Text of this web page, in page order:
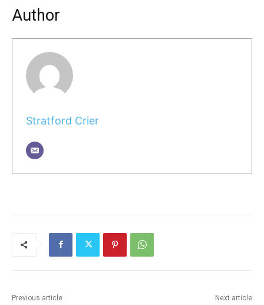
Author
Stratford Crier
Previous article Next article